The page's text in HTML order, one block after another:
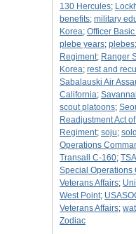
130 Hercules;
benefits; military
Korea; Officer
plebe years; plebes;
Regiment; Ranger
Korea; rest and
Sabalauski Air
California;
scout platoons;
Readjustment Act
Regiment; soju;
Operations
Transall C-160;
Special Operations
Veterans Affairs;
West Point;
Veterans Affairs;
Zodiac